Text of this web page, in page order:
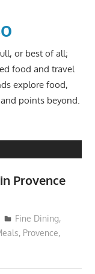
or best of all;
food and travel
explore food,
points beyond.
Provence
Fine Dining,
, Provence,